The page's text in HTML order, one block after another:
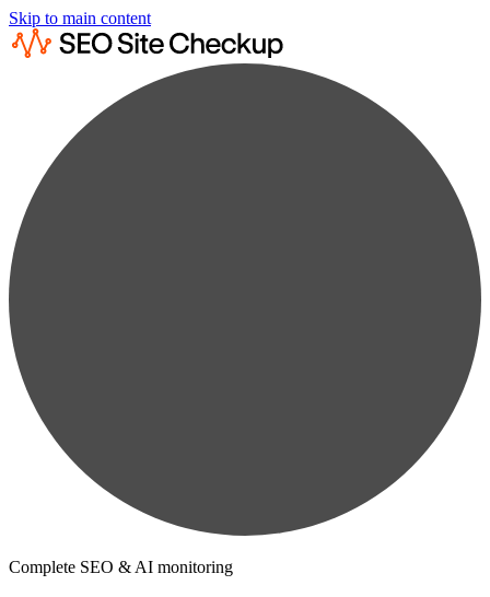
Skip to main content
Complete SEO & AI monitoring